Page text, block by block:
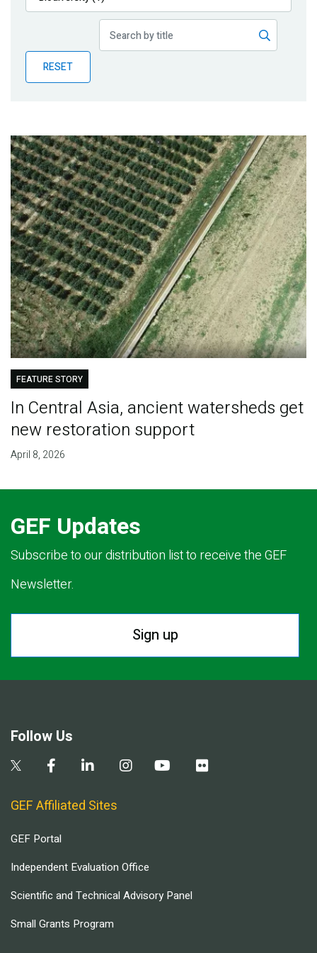
Publications
Partner News
RESET
FEATURE STORY
In Central Asia, ancient watersheds get
new restoration support
April 8, 2026
GEF Updates
Subscribe to our distribution list to receive the GEF
Newsletter.
Sign up
Follow Us
GEF Affiliated Sites
GEF Portal
Independent Evaluation Office
Scientific and Technical Advisory Panel
Small Grants Program